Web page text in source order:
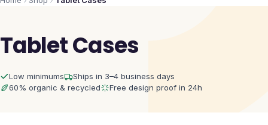
Tablet Cases
Low minimums
Ships in 3–4 business days
60% organic & recycled
Free design proof in 24h